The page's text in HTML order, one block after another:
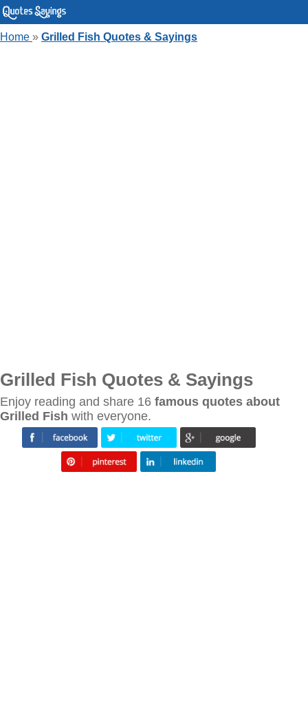
Home » Grilled Fish Quotes & Sayings
Grilled Fish Quotes & Sayings
Enjoy reading and share 16 famous quotes about
Grilled Fish with everyone.